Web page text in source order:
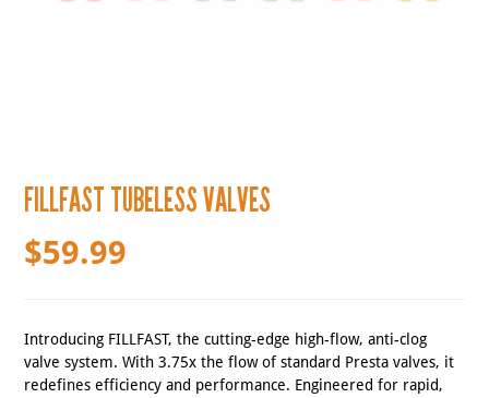
FILLFAST TUBELESS VALVES
$59.99
Introducing FILLFAST, the cutting-edge high-flow, anti-clog
valve system. With 3.75x the flow of standard Presta valves, it
redefines efficiency and performance. Engineered for rapid,